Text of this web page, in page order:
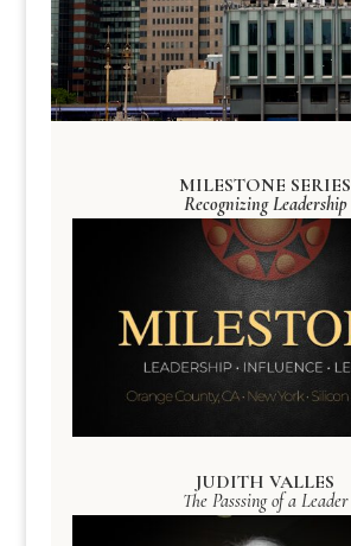
MILESTONE SERIES
Recognizing Leadership
JUDITH VALLES
The Passsing of a Leader